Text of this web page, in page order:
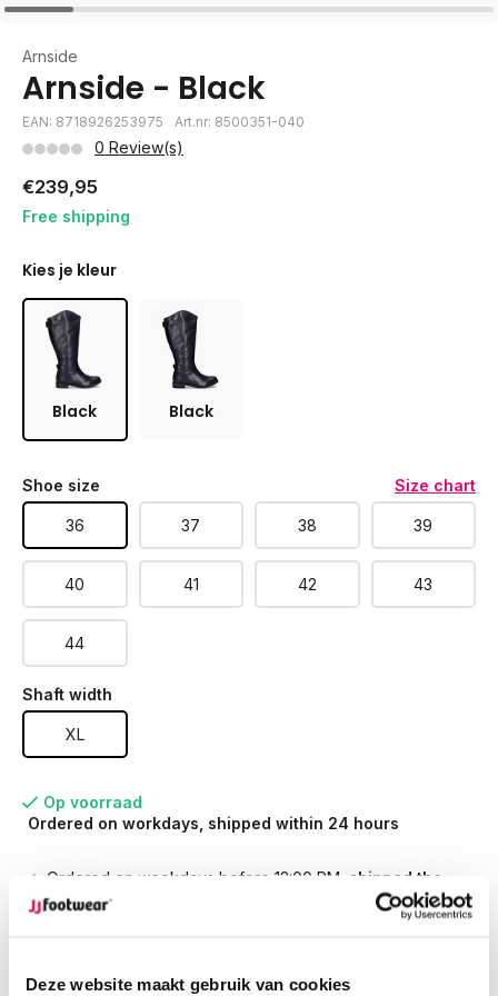
Deze website maakt gebruik van cookies
Arnside
Arnside - Black
EAN: 8718926253975 Art.nr: 8500351-040
0 Review(s)
€239,95
Free shipping
Kies je kleur
Black Black
Shoe size Size chart
36 37 38 39
40 41 42 43
44
Shaft width
XL
Op voorraad
Ordered on workdays, shipped within 24 hours
Ordered on weekdays before 12:00 PM,
shipped the
same day
1500+ models in stock